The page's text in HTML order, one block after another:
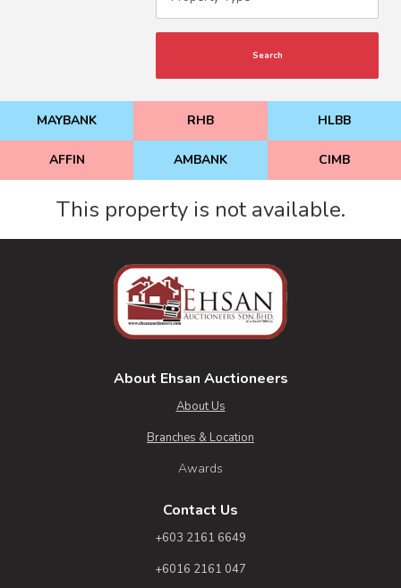
Search
MAYBANK RHB HLBB
AFFIN AMBANK CIMB
This property is not available.
About Ehsan Auctioneers
About Us
Branches & Location
Awards
Contact Us
+603 2161 6649
+6016 2161 047